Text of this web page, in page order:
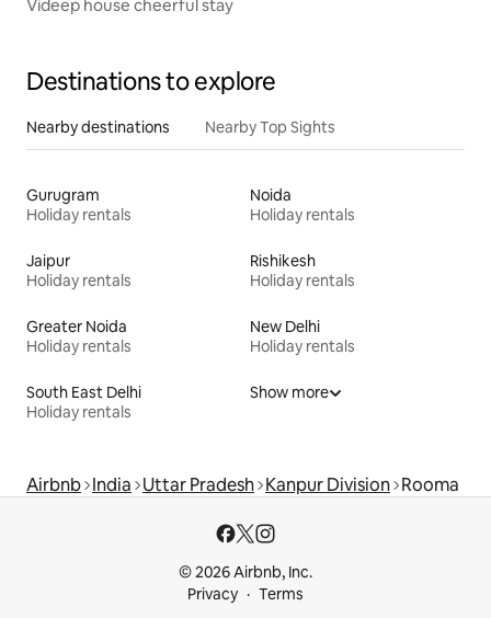
Videep house cheerful stay
Destinations to explore
Nearby destinations Nearby Top Sights
Gurugram
Holiday rentals
Noida
Holiday rentals
Jaipur
Holiday rentals
Rishikesh
Holiday rentals
Greater Noida
Holiday rentals
New Delhi
Holiday rentals
South East Delhi
Holiday rentals
Show more
Airbnb India Uttar Pradesh Kanpur Division Rooma
© 2026 Airbnb, Inc.
Privacy
Terms